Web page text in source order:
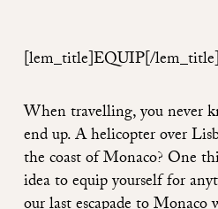
[lem_title]EQUIP[/lem_title]
When travelling, you never
end up. A helicopter over
the coast of Monaco? One
idea to equip yourself for